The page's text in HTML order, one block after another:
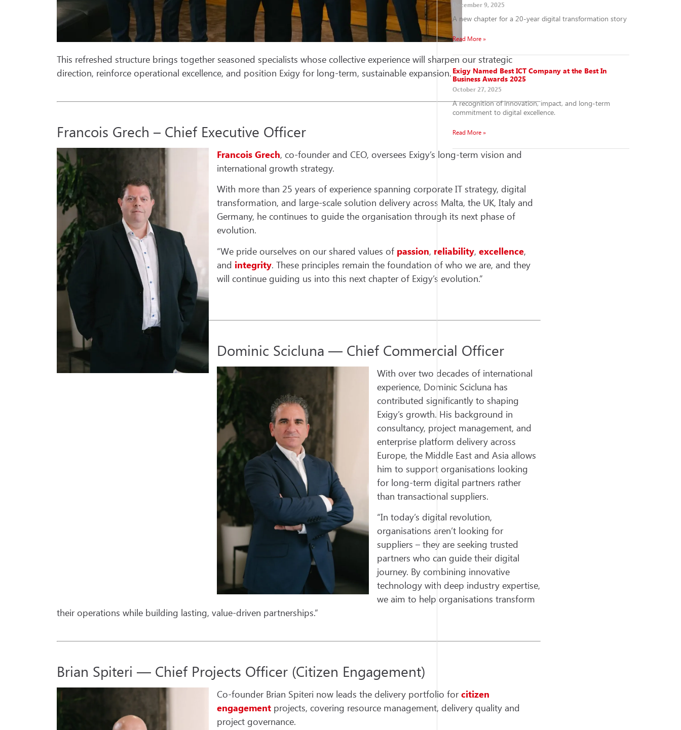
This refreshed structure brings together seasoned specialists whose collective experience will sharpen our strategic
direction, reinforce operational excellence, and position Exigy for long-term, sustainable expansion.
Francois Grech – Chief Executive Officer
Francois Grech, co-founder and CEO, oversees Exigy’s long-term vision and
international growth strategy.
With more than 25 years of experience spanning corporate IT strategy, digital
transformation, and large-scale solution delivery across Malta, the UK, Italy and
Germany, he continues to guide the organisation through its next phase of
evolution.
“We pride ourselves on our shared values of passion, reliability, excellence,
and integrity. These principles remain the foundation of who we are, and they
will continue guiding us into this next chapter of Exigy’s evolution.”
Dominic Scicluna — Chief Commercial Officer
With over two decades of international
experience, Dominic Scicluna has
contributed significantly to shaping
Exigy’s growth. His background in
consultancy, project management, and
enterprise platform delivery across
Europe, the Middle East and Asia allows
him to support organisations looking
for long-term digital partners rather
than transactional suppliers.
“In today’s digital revolution,
organisations aren’t looking for
suppliers – they are seeking trusted
partners who can guide their digital
journey. By combining innovative
technology with deep industry expertise,
we aim to help organisations transform
their operations while building lasting, value-driven partnerships.”
Brian Spiteri — Chief Projects Officer (Citizen Engagement)
Co-founder Brian Spiteri now leads the delivery portfolio forcitizen
engagement projects, covering resource management, delivery quality and
project governance.
December 9, 2025
A new chapter for a 20-year digital transformation story
Read More »
Exigy Named Best ICT Company at the Best In
Business Awards 2025
October 27, 2025
A recognition of innovation, impact, and long-term
commitment to digital excellence.
Read More »